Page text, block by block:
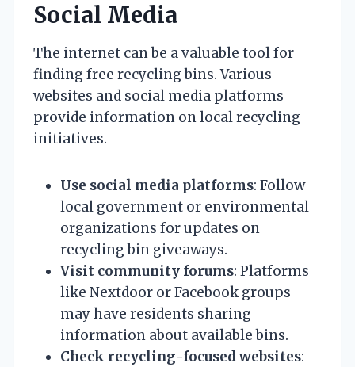
Social Media
The internet can be a valuable tool for
finding free recycling bins. Various
websites and social media platforms
provide information on local recycling
initiatives.
Use social media platforms: Follow
local government or environmental
organizations for updates on
recycling bin giveaways.
Visit community forums: Platforms
like Nextdoor or Facebook groups
may have residents sharing
information about available bins.
Check recycling-focused websites: